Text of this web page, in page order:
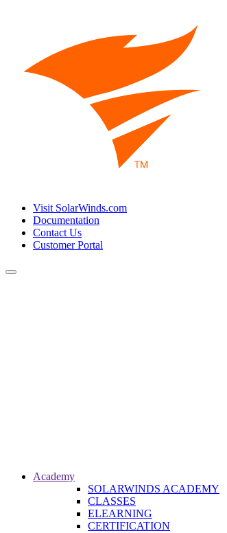
Visit SolarWinds.com
Documentation
Contact Us
Customer Portal
Toggle
Academy
SOLARWINDS ACADEMY
CLASSES
ELEARNING
CERTIFICATION